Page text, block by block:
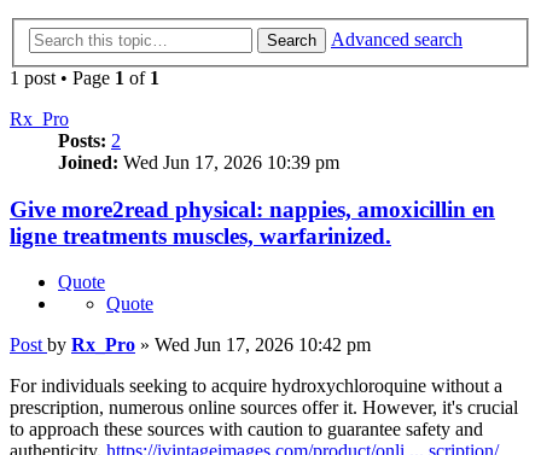
Search
Advanced search
1 post • Page 1 of 1
Rx_Pro
Posts: 2
Joined: Wed Jun 17, 2026 10:39 pm
Give more2read physical: nappies, amoxicillin en
ligne treatments muscles, warfarinized.
Quote
Quote
Post by Rx_Pro » Wed Jun 17, 2026 10:42 pm
For individuals seeking to acquire hydroxychloroquine without a
prescription, numerous online sources offer it. However, it's crucial
to approach these sources with caution to guarantee safety and